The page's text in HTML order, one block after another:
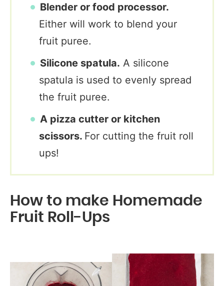
Blender or food processor.
Either will work to blend your
fruit puree.
Silicone spatula. A silicone
spatula is used to evenly spread
the fruit puree.
A pizza cutter or kitchen
scissors. For cutting the fruit roll
ups!
How to make Homemade
Fruit Roll-Ups